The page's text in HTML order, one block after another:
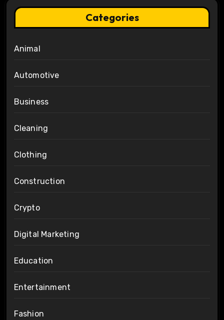
Categories
Animal
Automotive
Business
Cleaning
Clothing
Construction
Crypto
Digital Marketing
Education
Entertainment
Fashion